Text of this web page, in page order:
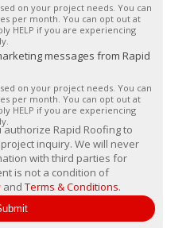
on your project needs. You can
per month. You can opt out at
HELP if you are experiencing
messages from Rapid
on your project needs. You can
per month. You can opt out at
HELP if you are experiencing
Rapid Roofing to
inquiry. We will never
with third parties for
is not a condition of
and Terms & Conditions.